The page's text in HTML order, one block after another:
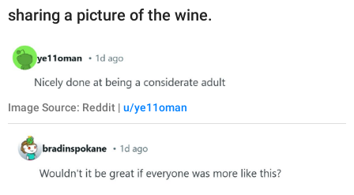
sharing a picture of the wine.
Image Source: Reddit | u/ye11oman